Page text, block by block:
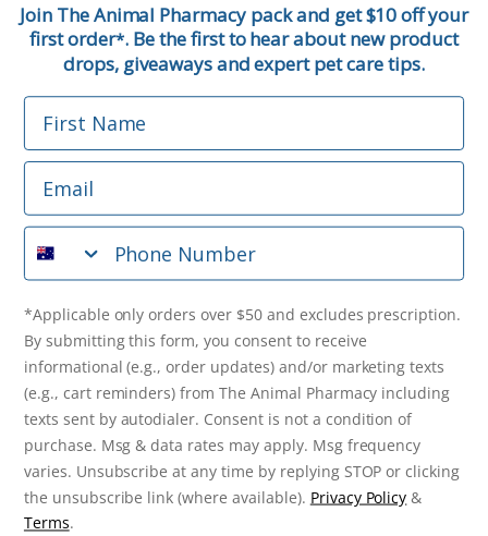
Email
Phone Number
*Applicable only orders over $50 and excludes prescription.
By submitting this form, you consent to receive
informational (e.g., order updates) and/or marketing texts
(e.g., cart reminders) from The Animal Pharmacy including
purchase. Msg & data rates may apply. Msg frequency varies.
Unsubscribe at any time by replying STOP or clicking the
unsubscribe link (where available). Privacy Policy & Terms
Get $10 Off Now!
© 2026 The Animal Pharmacy. NSW Pharmacy Registration Number:
Join The Animal Pharmacy pack and get $10 off your
first order*. Be the first to hear about new product
drops, giveaways and expert pet care tips.
First Name
Email
Phone Number
*Applicable only orders over $50 and excludes prescription.
By submitting this form, you consent to receive
informational (e.g., order updates) and/or marketing texts
(e.g., cart reminders) from The Animal Pharmacy including
texts sent by autodialer. Consent is not a condition of
purchase. Msg & data rates may apply. Msg frequency
varies. Unsubscribe at any time by replying STOP or clicking
the unsubscribe link (where available). Privacy Policy &
Terms.